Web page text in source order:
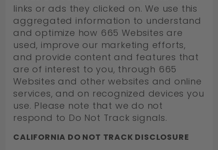
links or ads they clicked on. We use this
aggregated information to understand
and optimize how 665 Websites are
used, improve our marketing efforts,
and provide content and features that
are of interest to you, through 665
Websites and other websites and online
services, and on recognized devices you
use. Please note that we do not
respond to Do Not Track signals.
CALIFORNIA DO NOT TRACK DISCLOSURE